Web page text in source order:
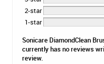
2-star
1-star
Sonicare DiamondClean
currently has no reviews
review.